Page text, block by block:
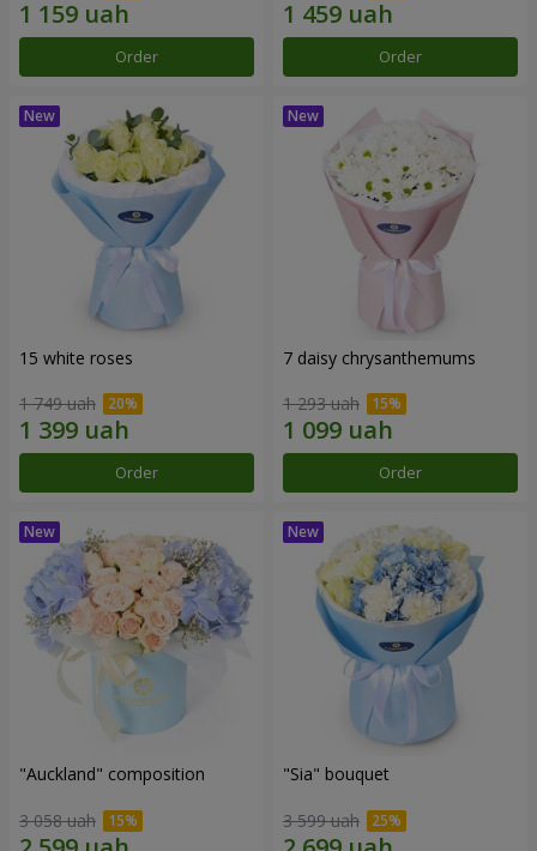
Order Order
15 white roses
1 749 uah
Order
7 daisy chrysanthemums
1 293 uah
Order
"Auckland" composition
3 058 uah
"Sia" bouquet
3 599 uah